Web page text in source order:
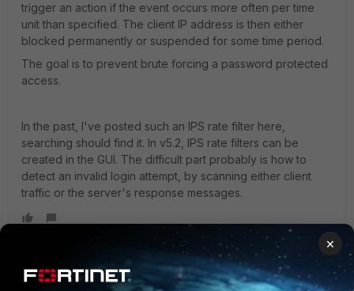
trigger an action if the event occurs more often per time
unit than specified. The client IP address is then either
blocked permanently or suspended for some time period.
The goal is to prevent brute forcing a password protected
access.
In the past, I've posted such an IPS rate filter here,
searching should find it. In v5.2, IPS rate filters can be
created in the GUI. The difficult part probably is how to
detect an invalid login attempt, by scanning either client
traffic or the server's response messages.
emnoc
×